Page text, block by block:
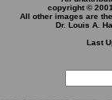
copyright ©
All other images are
Dr. Louis A.
Last